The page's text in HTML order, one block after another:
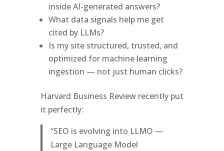
inside AI-generated answers?
What data signals help me get
cited by LLMs?
Is my site structured, trusted, and
optimized for machine learning
ingestion — not just human clicks?
Harvard Business Review recently put
it perfectly:
“SEO is evolving into LLMO —
Large Language Model